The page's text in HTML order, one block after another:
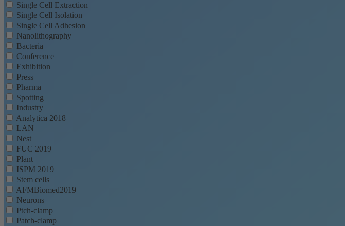
Single Cell Extraction
Single Cell Isolation
Single Cell Adhesion
Nanolithography
Bacteria
Conference
Exhibition
Press
Pharma
Spotting
Industry
Analytica 2018
LAN
Nest
FUC 2019
Plant
ISPM 2019
Stem cells
AFMBiomed2019
Neurons
Ptch-clamp
Patch-clamp